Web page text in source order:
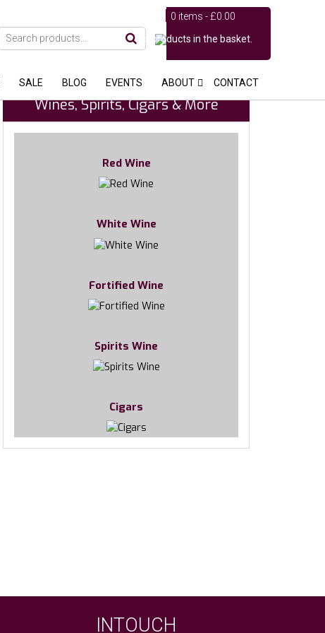
0 items -£0.00
No products in the basket.
SALE BLOG EVENTS ABOUT CONTACT
Wines, Spirits, Cigars & More
Red Wine
White Wine
Fortified Wine
Spirits Wine
Cigars
INTOUCH